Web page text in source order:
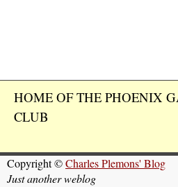
HOME OF THE PHOENIX
CLUB
Copyright ©Charles Plemons' Blog
Just another weblog